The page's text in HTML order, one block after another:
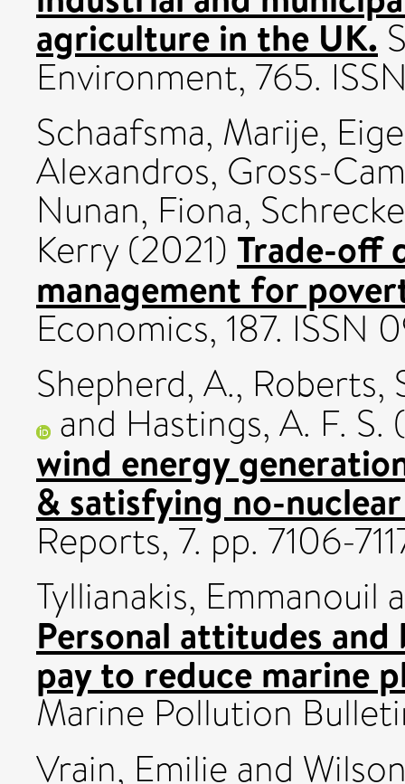
agriculture in the UK.
Environment, 765.
Schaafsma, Marije,
Alexandros, Gross-
Nunan, Fiona,
Kerry(2021) Trade-off
management for
Economics, 187. ISSN
Shepherd, A., Roberts,
and Hastings, A. F. S.
wind energy
& satisfying no-
Reports, 7. pp. 7106-
Tyllianakis, Emmanouil
Personal attitudes
pay to reduce marine
Marine Pollution
Vrain, Emilie and